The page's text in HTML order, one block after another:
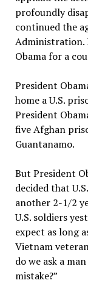
profoundly
continued the
Administration.
Obama for a
President
home a U.S.
President
five Afghan
Guantanamo.
But President
decided that
another 2-1/2
U.S. soldiers
expect as long
Vietnam
do we ask a
mistake?”